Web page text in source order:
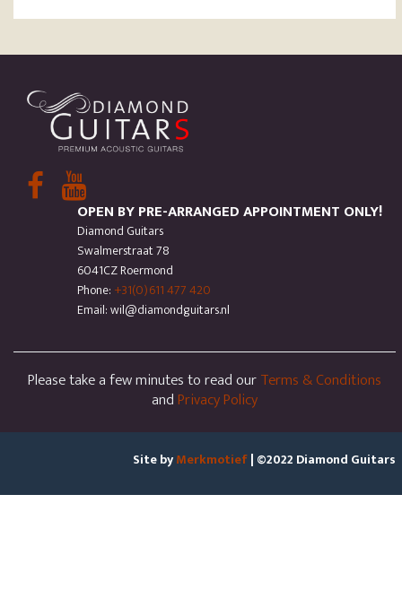
OPEN BY PRE-ARRANGED APPOINTMENT ONLY!
Diamond Guitars
Swalmerstraat 78
6041CZ Roermond
Phone: +31(0)611 477 420
Email: wil@diamondguitars.nl
Please take a few minutes to read ourTerms & Conditions
andPrivacy Policy
Site byMerkmotief| ©2022 Diamond Guitars